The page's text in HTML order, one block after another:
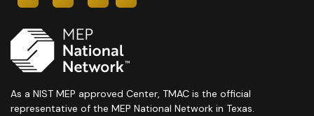
As a NIST MEP approved Center, TMAC is the official
representative of the MEP National Network in Texas.